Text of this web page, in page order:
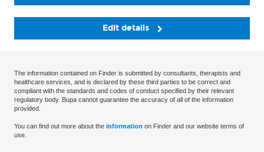
Edit details
The information contained on Finder is submitted by consultants, therapists and
healthcare services, and is declared by these third parties to be correct and
compliant with the standards and codes of conduct specified by their relevant
regulatory body. Bupa cannot guarantee the accuracy of all of the information
provided.
You can find out more about the information on Finder and our website terms of
use.